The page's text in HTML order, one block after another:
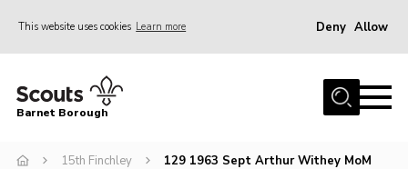
This website uses cookies Learn more Deny Allow
Home
Info for parents
Barnet Borough
15th Finchley 129 1963 Sept Arthur Withey MoM